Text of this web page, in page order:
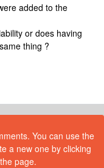
added to the
or does having
thing ?
You can use the
a new one by clicking
page.